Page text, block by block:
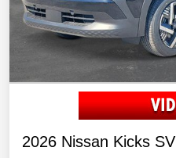
2026 Nissan Kicks SV